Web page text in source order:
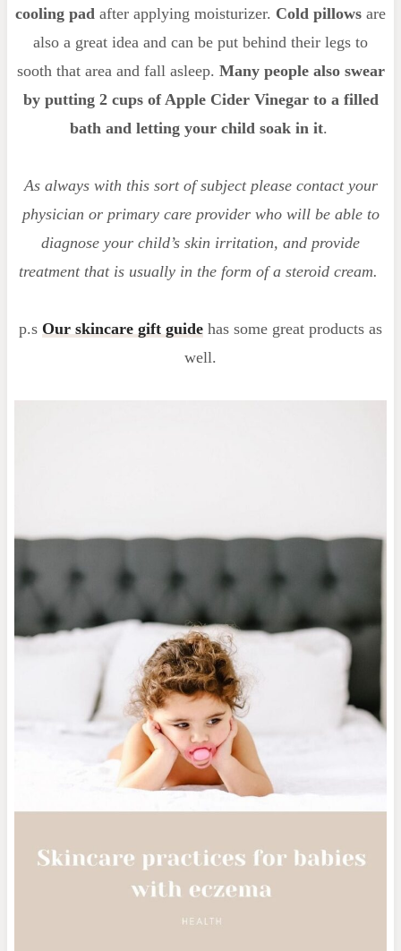
cooling pad after applying moisturizer. Cold pillows are
also a great idea and can be put behind their legs to
sooth that area and fall asleep. Many people also swear
by putting 2 cups of Apple Cider Vinegar to a filled
bath and letting your child soak in it.
As always with this sort of subject please contact your
physician or primary care provider who will be able to
diagnose your child’s skin irritation, and provide
treatment that is usually in the form of a steroid cream.
p.s Our skincare gift guide has some great products as
well.